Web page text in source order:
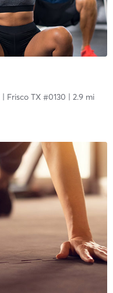
| Frisco TX #0130 | 2.9 mi